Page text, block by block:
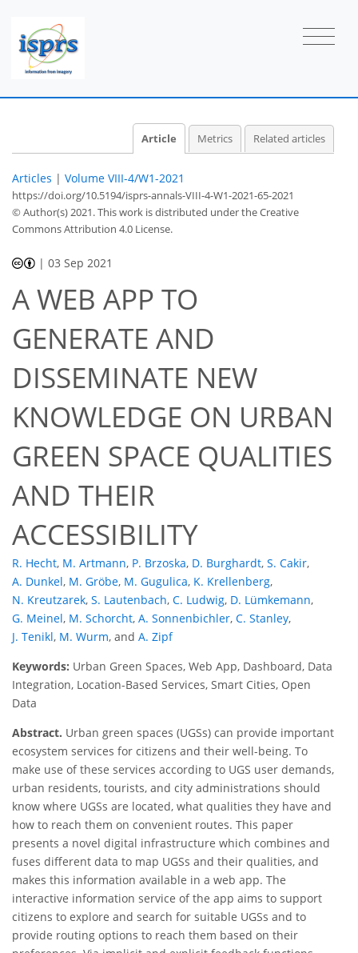
Article Metrics Related articles
Articles | Volume VIII-4/W1-2021
https://doi.org/10.5194/isprs-annals-VIII-4-W1-2021-65-2021
© Author(s) 2021. This work is distributed underthe Creative
Commons Attribution 4.0 License.
|03 Sep 2021
A WEB APP TO
GENERATE AND
DISSEMINATE NEW
KNOWLEDGE ON URBAN
GREEN SPACE QUALITIES
AND THEIR
ACCESSIBILITY
R. Hecht, M. Artmann, P. Brzoska, D. Burghardt, S. Cakir,
A. Dunkel, M. Gröbe, M. Gugulica, K. Krellenberg,
N. Kreutzarek, S. Lautenbach, C. Ludwig, D. Lümkemann,
G. Meinel, M. Schorcht, A. Sonnenbichler, C. Stanley,
J. Tenikl, M. Wurm, and A. Zipf
Keywords: Urban Green Spaces, Web App, Dashboard, Data
Integration, Location-Based Services, Smart Cities, Open
Data
Abstract. Urban green spaces (UGSs) can provide important
ecosystem services for citizens and their well-being. To
make use of these services according to UGS user demands,
urban residents, tourists, and city administrations should
know where UGSs are located, what qualities they have and
how to reach them on convenient routes. This paper
presents a novel digital infrastructure which combines and
fuses different data to map UGSs and their qualities, and
makes this information available in a web app. The
interactive information service of the app aims to support
citizens to explore and search for suitable UGSs and to
provide routing options to reach them based on their